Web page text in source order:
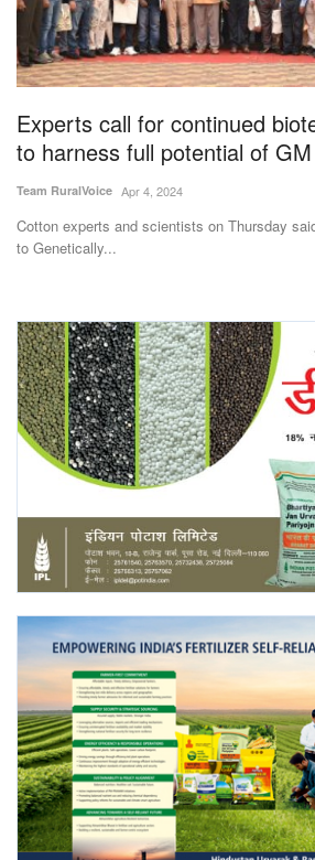
Opinion
Magazine
States
Events
Agribusiness
Agritech
International
Rural Dialogue
Ground Report
Agri Start-Ups
Gallery
Agriculture Conclave and NACOF
Awards 2022
Language
English Hindi
Experts call for continued
to harness full potential of
Team RuralVoice Apr 4, 2024
Cotton experts and scientists on Thursday
to Genetically...